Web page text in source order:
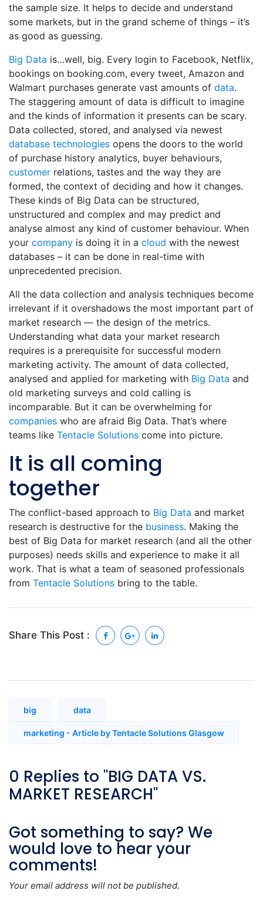
the sample size. It helps to decide and understand
some markets, but in the grand scheme of things – it’s
as good as guessing.
Big Data is…well, big. Every login to Facebook, Netflix,
bookings on booking.com, every tweet, Amazon and
Walmart purchases generate vast amounts of data.
The staggering amount of data is difficult to imagine
and the kinds of information it presents can be scary.
Data collected, stored, and analysed via newest
database technologies opens the doors to the world
of purchase history analytics, buyer behaviours,
customer relations, tastes and the way they are
formed, the context of deciding and how it changes.
These kinds of Big Data can be structured,
unstructured and complex and may predict and
analyse almost any kind of customer behaviour. When
your company is doing it in a cloud with the newest
databases – it can be done in real-time with
unprecedented precision.
All the data collection and analysis techniques become
irrelevant if it overshadows the most important part of
market research — the design of the metrics.
Understanding what data your market research
requires is a prerequisite for successful modern
marketing activity. The amount of data collected,
analysed and applied for marketing with Big Data and
old marketing surveys and cold calling is
incomparable. But it can be overwhelming for
companies who are afraid Big Data. That’s where
teams like Tentacle Solutions come into picture.
It is all coming
together
The conflict-based approach to Big Data and market
research is destructive for the business. Making the
best of Big Data for market research (and all the other
purposes) needs skills and experience to make it all
work. That is what a team of seasoned professionals
from Tentacle Solutions bring to the table.
Share This Post :
big data
marketing - Article by Tentacle Solutions Glasgow
0 Replies to "BIG DATA VS.
MARKET RESEARCH"
Got something to say? We
would love to hear your
comments!
Your email address will not be published.